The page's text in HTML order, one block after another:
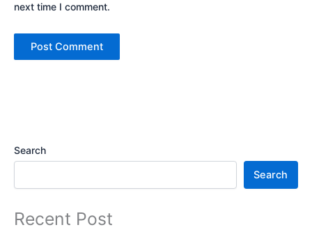
next time I comment.
Search
Search
Recent Post